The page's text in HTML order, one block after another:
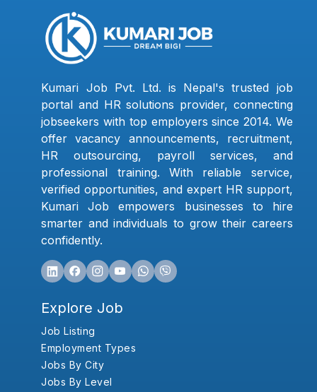
Kumari Job Pvt. Ltd. is Nepal's trusted job
portal and HR solutions provider, connecting
jobseekers with top employers since 2014. We
offer vacancy announcements, recruitment,
HR outsourcing, payroll services, and
professional training. With reliable service,
verified opportunities, and expert HR support,
Kumari Job empowers businesses to hire
smarter and individuals to grow their careers
confidently.
Explore Job
Job Listing
Employment Types
Jobs By City
Jobs By Level